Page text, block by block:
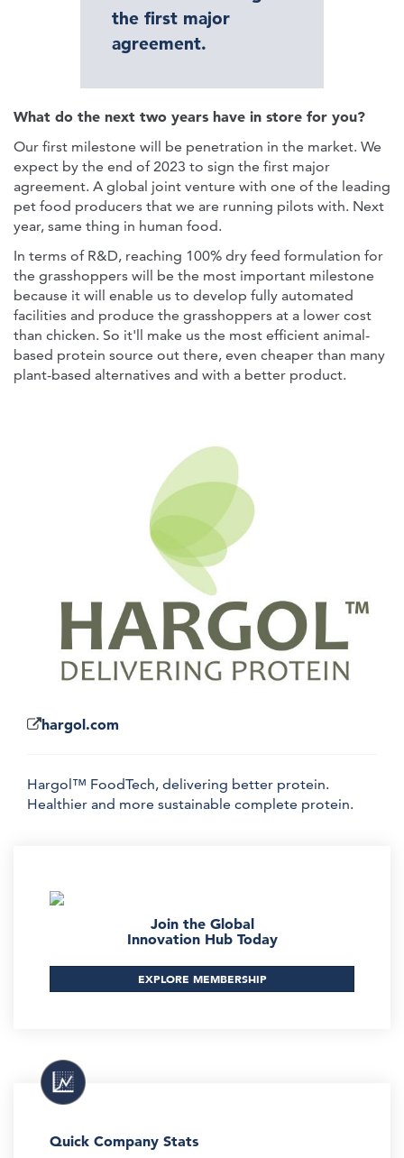
the first major
agreement.
What do the next two years have in store for you?
Our first milestone will be penetration in the market. We
expect by the end of 2023 to sign the first major
agreement. A global joint venture with one of the leading
pet food producers that we are running pilots with. Next
year, same thing in human food.
In terms of R&D, reaching 100% dry feed formulation for
the grasshoppers will be the most important milestone
because it will enable us to develop fully automated
facilities and produce the grasshoppers at a lower cost
than chicken. So it'll make us the most efficient animal-
based protein source out there, even cheaper than many
plant-based alternatives and with a better product.
hargol.com
Hargol™ FoodTech, delivering better protein.
Healthier and more sustainable complete protein.
Join the Global
Innovation Hub Today
EXPLORE MEMBERSHIP
Quick Company Stats